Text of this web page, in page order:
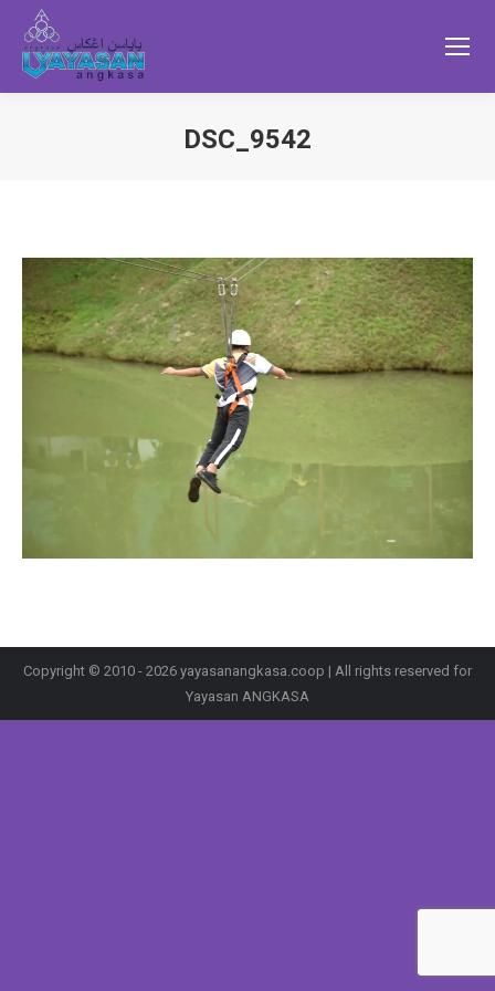
DSC_9542
Copyright © 2010 - 2026 yayasanangkasa.coop | All rights reserved for
Yayasan ANGKASA